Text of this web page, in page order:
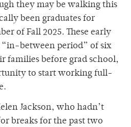
they may be walking this
been graduates for
of Fall 2025. These early
“in-between period” of six
families before grad school,
to start working full-
Jackson, who hadn’t
breaks for the past two